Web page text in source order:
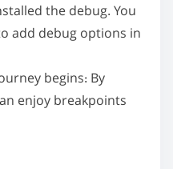
the debug. You
add debug options in
begins: By
enjoy breakpoints